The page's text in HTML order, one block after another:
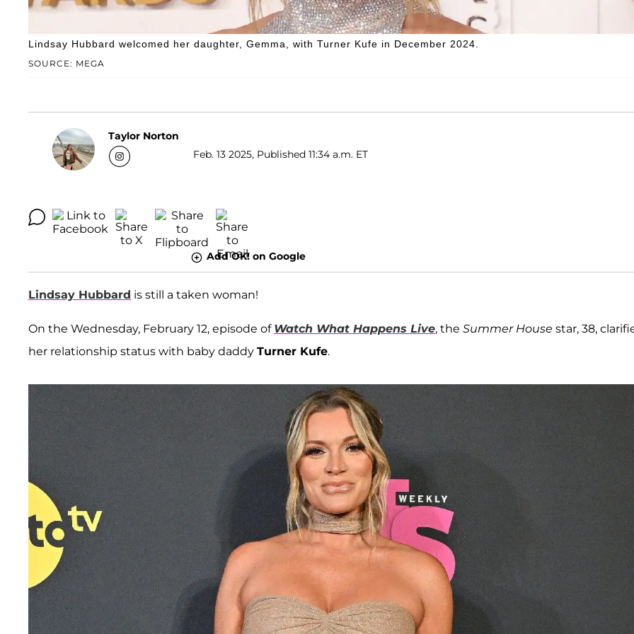
SOURCE: MEGA
Lindsay Hubbard welcomed her daughter, Gemma, with Turner Kufe in December 2024.
Taylor Norton
Feb. 13 2025, Published 11:34 a.m. ET
Add OK! on Google
Lindsay Hubbard is still a taken woman!
On the Wednesday, February 12, episode of Watch What Happens Live, the Summer House star, 38,
her relationship status with baby daddy Turner Kufe.